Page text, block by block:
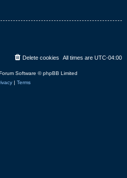
All times are UTC-04:00
Delete cookies
Software © phpBB Limited
| Terms